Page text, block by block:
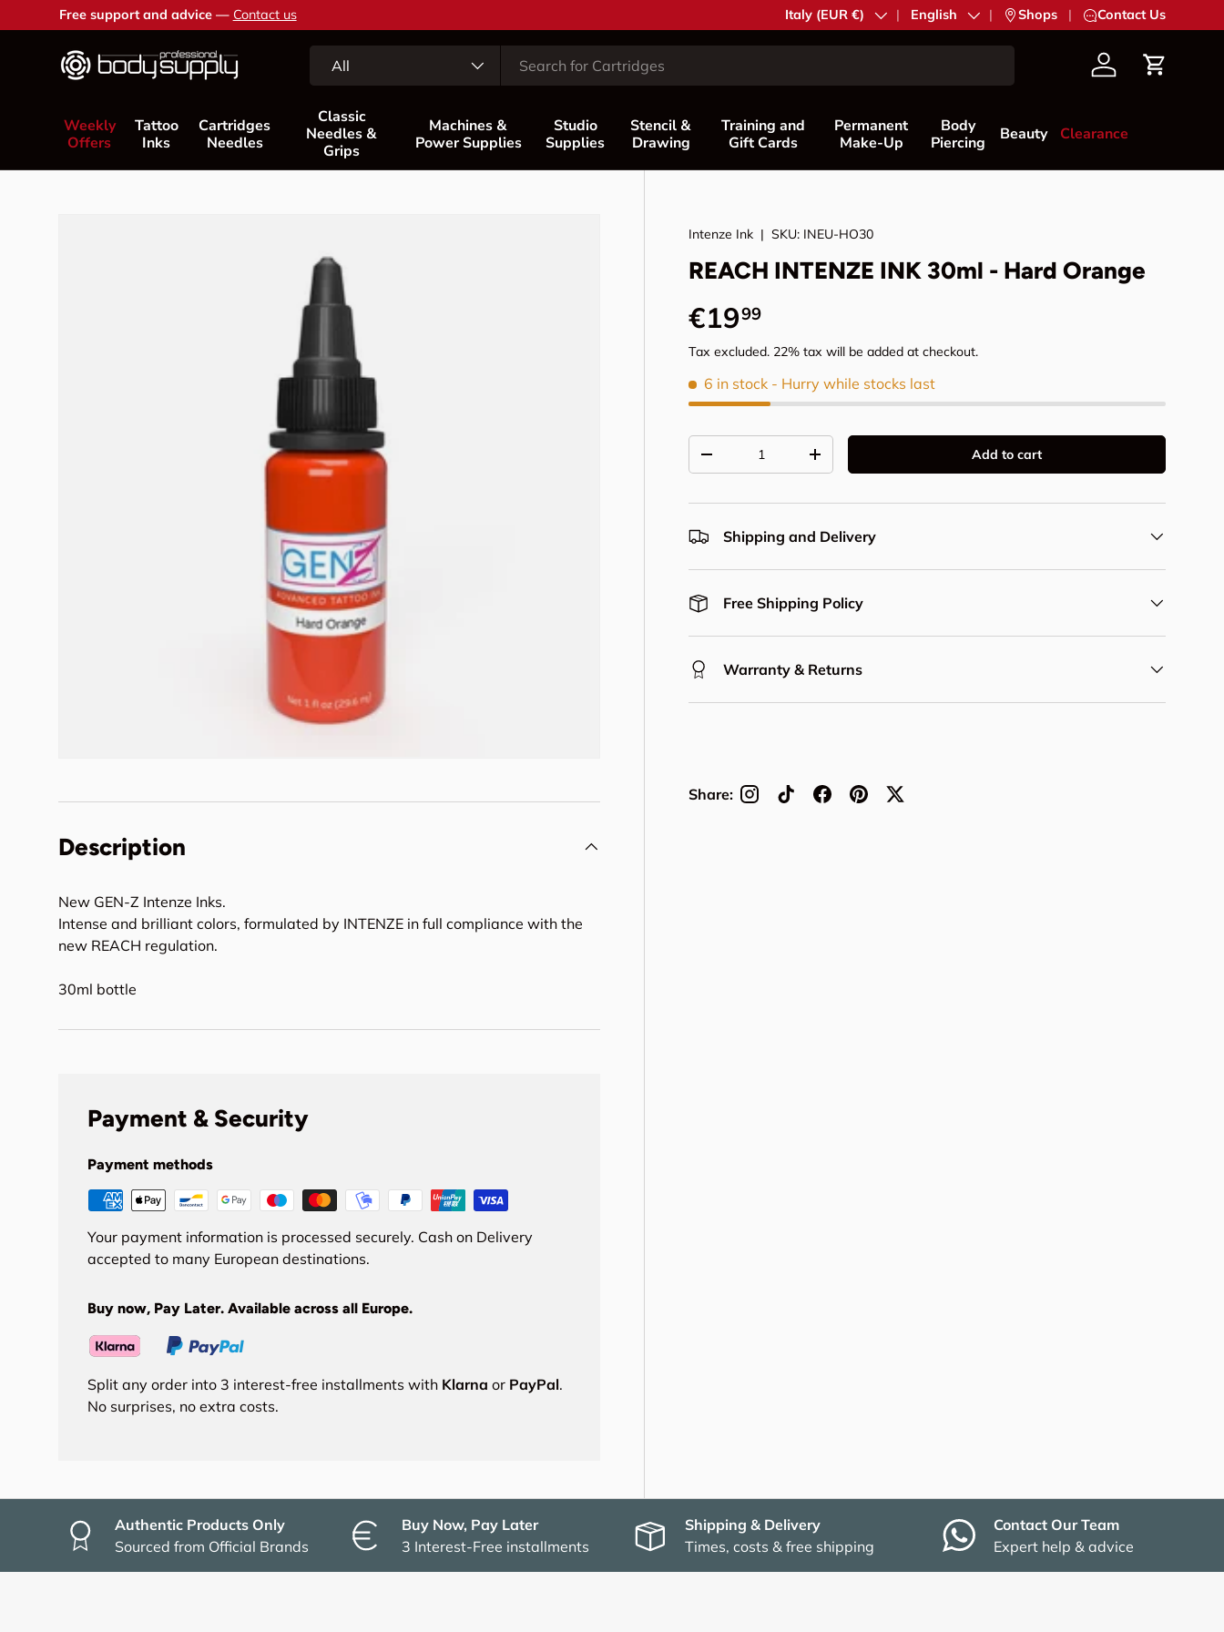
Skip to content
Free support and advice — Contact us Country/Region
Italy (EUR €) Language
English | Shops | Contact Us
All AccountCart
Weekly
Offers
Tattoo
Inks
Cartridges
Needles
Classic
Needles &
Grips
Machines &
Power Supplies
Studio
Supplies
Stencil &
Drawing
Training and
Gift Cards
Permanent
Make-Up
Body
Piercing
Beauty Clearance
Intenze Ink |SKU: INEU-HO30
REACH INTENZE INK 30ml - Hard Orange
Regular price
€1999
Tax excluded. 22% tax will be added at checkout.
6 in stock - Hurry while stocks last
Decrease quantityIncrease quantity Add to cart
Shipping and Delivery
Free Shipping Policy
Warranty & Returns
Share:
Description
New GEN-Z Intenze Inks.
Intense and brilliant colors, formulated by INTENZE in full compliance with the
new REACH regulation.
30ml bottle
Payment & Security
Payment methods
Your payment information is processed securely. Cash on Delivery
accepted to many European destinations.
Buy now, Pay Later. Available across all Europe.
Split any order into 3 interest-free installments with Klarna or PayPal.
No surprises, no extra costs.
Authentic Products Only
Sourced from Official Brands
Buy Now, Pay Later
3 Interest-Free installments
Shipping & Delivery
Times, costs & free shipping
Contact Our Team
Expert help & advice